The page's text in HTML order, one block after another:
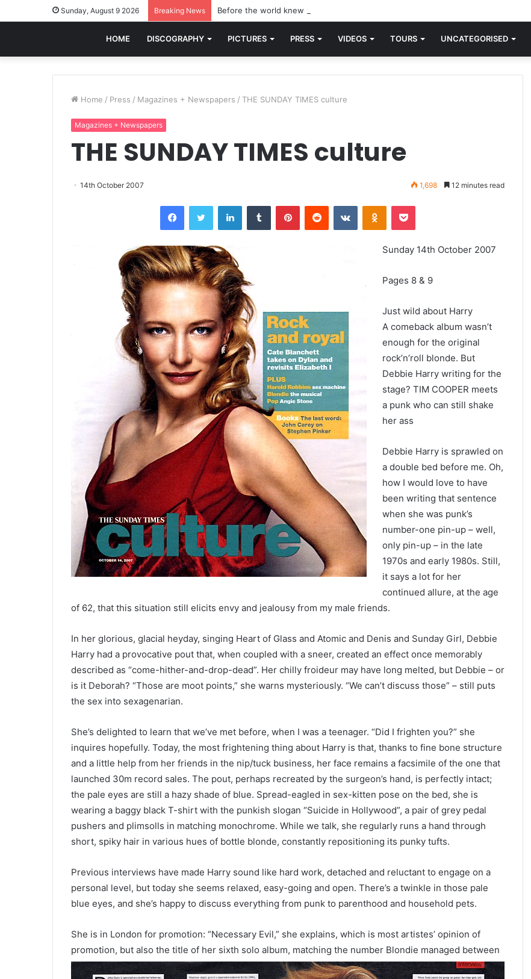
Sunday, August 9 2026 Breaking News Before the world knew Blondie, there was “X Offender.” This is where it all began.
HOME DISCOGRAPHY PICTURES PRESS VIDEOS TOURS UNCATEGORISED
Home / Press / Magazines + Newspapers / THE SUNDAY TIMES culture
Magazines + Newspapers
THE SUNDAY TIMES culture
14th October 2007 1,698 12 minutes read
FacebookTwitter LinkedInTumblr PinterestReddit VKontakteOdnoklassniki
Pocket
Sunday 14th October 2007
Pages 8 & 9
Just wild about Harry
A comeback album wasn’t
enough for the original
rock’n’roll blonde. But
Debbie Harry writing for the
stage? TIM COOPER meets
a punk who can still shake
her ass
Debbie Harry is sprawled on
a double bed before me. Oh,
how I would love to have
been writing that sentence
when she was punk’s
number-one pin-up – well,
only pin-up – in the late
1970s and early 1980s. Still,
it says a lot for her
continued allure, at the age
of 62, that this situation still elicits envy and jealousy from my male friends.
In her glorious, glacial heyday, singing Heart of Glass and Atomic and Denis and Sunday Girl, Debbie
Harry had a provocative pout that, when coupled with a sneer, created an effect once memorably
described as “come-hither-and-drop-dead”. Her chilly froideur may have long melted, but Debbie – or
is it Deborah? “Those are moot points,” she warns mysteriously. “We can’t discuss those” – still puts
the sex into sexagenarian.
She’s delighted to learn that we’ve met before, when I was a teenager. “Did I frighten you?” she
inquires hopefully. Today, the most frightening thing about Harry is that, thanks to fine bone structure
and a little help from her friends in the nip/tuck business, her face remains a facsimile of the one that
launched 30m record sales. The pout, perhaps recreated by the surgeon’s hand, is perfectly intact;
the pale eyes are still a hazy shade of blue. Spread-eagled in sex-kitten pose on the bed, she is
wearing a baggy black T-shirt with the punkish slogan “Suicide in Hollywood”, a pair of grey pedal
pushers and plimsolls in matching monochrome. While we talk, she regularly runs a hand through
short, spiky hair in various hues of bottle blonde, constantly repositioning its punky tufts.
Previous interviews have made Harry sound like hard work, detached and reluctant to engage on a
personal level, but today she seems relaxed, easy-going and open. There’s a twinkle in those pale
blue eyes, and she’s happy to discuss everything from punk to parenthood and household pets.
She is in London for promotion: “Necessary Evil,” she explains, which is most artistes’ opinion of
promotion, but also the title of her sixth solo album, matching the number Blondie managed between